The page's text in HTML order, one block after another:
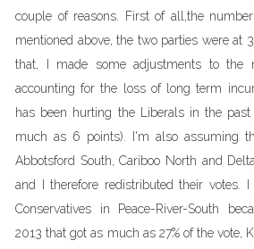
couple of reasons. First of all,the
mentioned above, the two parties were at
that, I made some adjustments to the
accounting for the loss of long term
has been hurting the Liberals in the
much as 6 points). I'm also assuming
Abbotsford South, Cariboo North and
and I therefore redistributed their votes.
Conservatives in Peace-River-South
2013 that got as much as 27% of the vote,